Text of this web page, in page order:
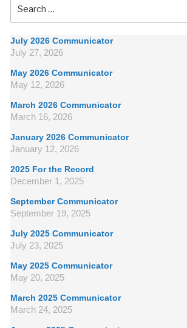
July 2026 Communicator
July 27, 2026
May 2026 Communicator
May 12, 2026
March 2026 Communicator
March 16, 2026
January 2026 Communicator
January 12, 2026
2025 For the Record
December 1, 2025
September Communicator
September 19, 2025
July 2025 Communicator
July 23, 2025
May 2025 Communicator
May 20, 2025
March 2025 Communicator
March 24, 2025